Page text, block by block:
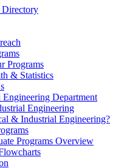
Directory
Programs
& Statistics
Department
Engineering
& Industrial Engineering?
Programs Overview